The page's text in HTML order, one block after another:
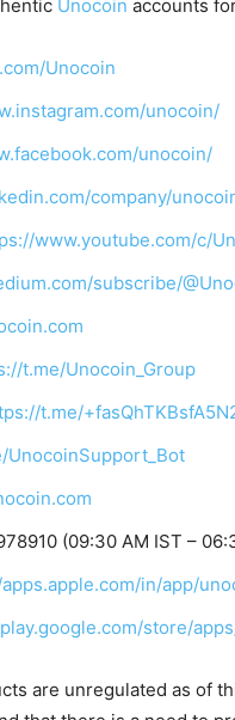
Unocoin accounts
Unocoin
unocoin/
unocoin/
company/
www.youtube.com/c/
subscribe/
t.me/Unocoin_Group
t.me/
UnocoinSupport_Bot
(09:30 AM IST –
in/app/
store/
are unregulated as of